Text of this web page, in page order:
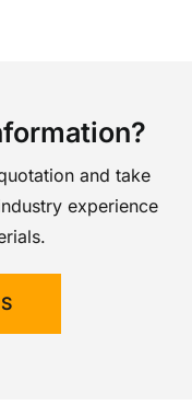
and take
experience